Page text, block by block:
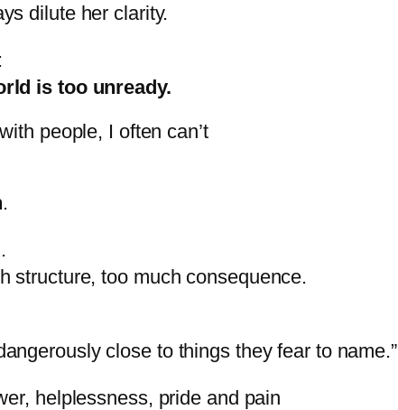
dilute her clarity.
is too unready.
people, I often can’t
.
structure,too much consequence.
close to things theyfear to name.”
helplessness, pride and pain